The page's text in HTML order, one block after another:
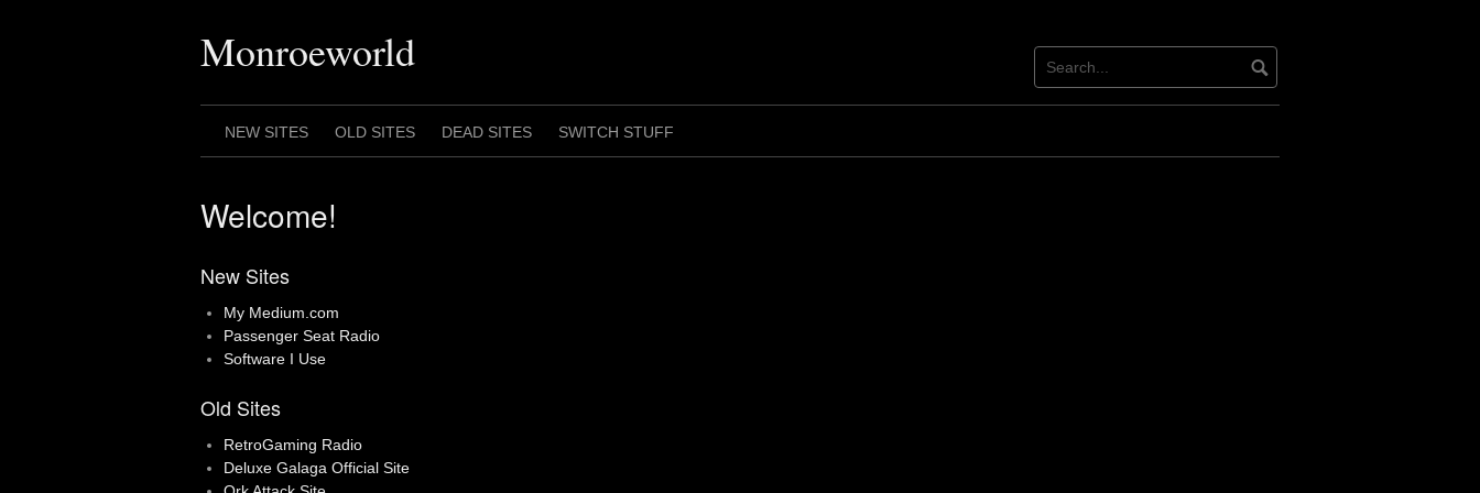
Monroeworld
NEW SITES OLD SITES DEAD SITES SWITCH STUFF
Welcome!
New Sites
My Medium.com
Passenger Seat Radio
Software I Use
Old Sites
RetroGaming Radio
Deluxe Galaga Official Site